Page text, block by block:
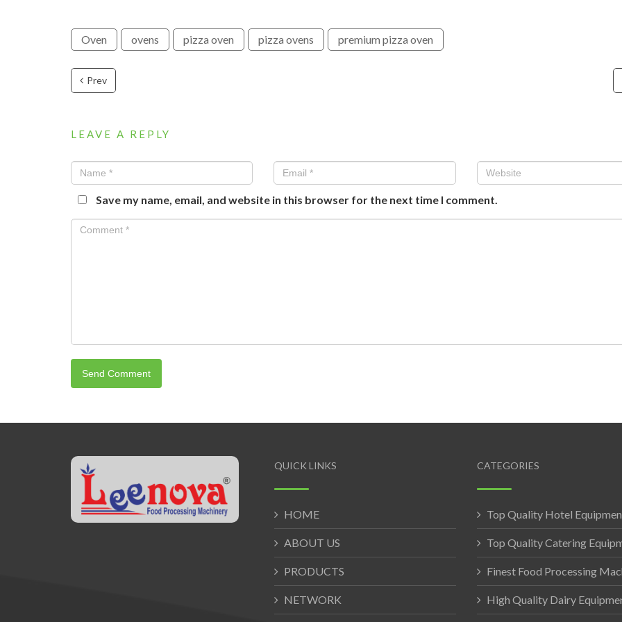
Oven ovens pizza oven pizza ovens premium pizza oven
Prev
LEAVE A REPLY
Save my name, email, and website in this browser for the next time I comment.
QUICK LINKS
HOME
ABOUT US
PRODUCTS
NETWORK
CATEGORIES
Top Quality Hotel
Top Quality Catering
Finest Food Processing
High Quality Dairy